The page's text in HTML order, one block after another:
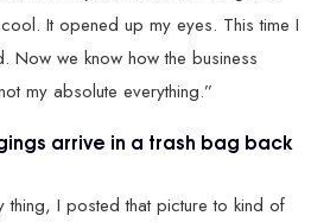
It opened up my eyes. This time I
Now we know how the business
my absolute everything.”
arrive in a trash bag back
thing, I posted that picture to kind of